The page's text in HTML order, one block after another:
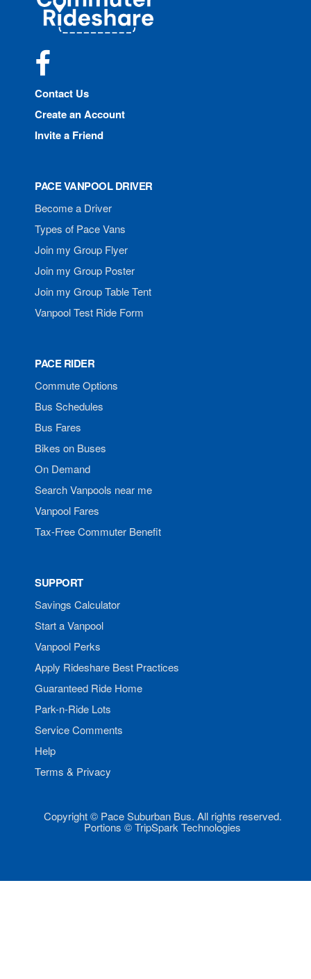
Rideshare
Contact Us
Create an Account
Invite a Friend
PACE VANPOOL DRIVER
Become a Driver
Types of Pace Vans
Join my Group Flyer
Join my Group Poster
Join my Group Table Tent
Vanpool Test Ride Form
PACE RIDER
Commute Options
Bus Schedules
Bus Fares
Bikes on Buses
On Demand
Search Vanpools near me
Vanpool Fares
Tax-Free Commuter Benefit
SUPPORT
Savings Calculator
Start a Vanpool
Vanpool Perks
Apply Rideshare Best Practices
Guaranteed Ride Home
Park-n-Ride Lots
Service Comments
Help
Terms & Privacy
Copyright © Pace Suburban Bus. All rights reserved.
Portions © TripSpark Technologies